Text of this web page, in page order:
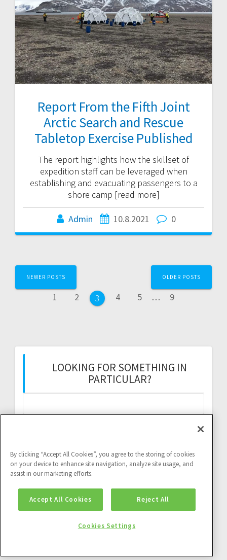
Report From the Fifth Joint
Arctic Search and Rescue
Tabletop Exercise Published
The report highlights how the skillset of
expedition staff can be leveraged when
establishing and evacuating passengers to a
shore camp [read more]
Admin 10.8.2021 0
Posts
navigation
NEWER POSTS
Page
1 Page
2 Page
3 Page
4 Page
5 … Page
9
OLDER POSTS
LOOKING FOR SOMETHING IN
PARTICULAR?
Twitter feed is not available at the moment.
By clicking “Accept All Cookies”, you agree to the storing of cookies
on your device to enhance site navigation, analyze site usage, and
assist in our marketing efforts.
Accept All Cookies Reject All
Cookies Settings